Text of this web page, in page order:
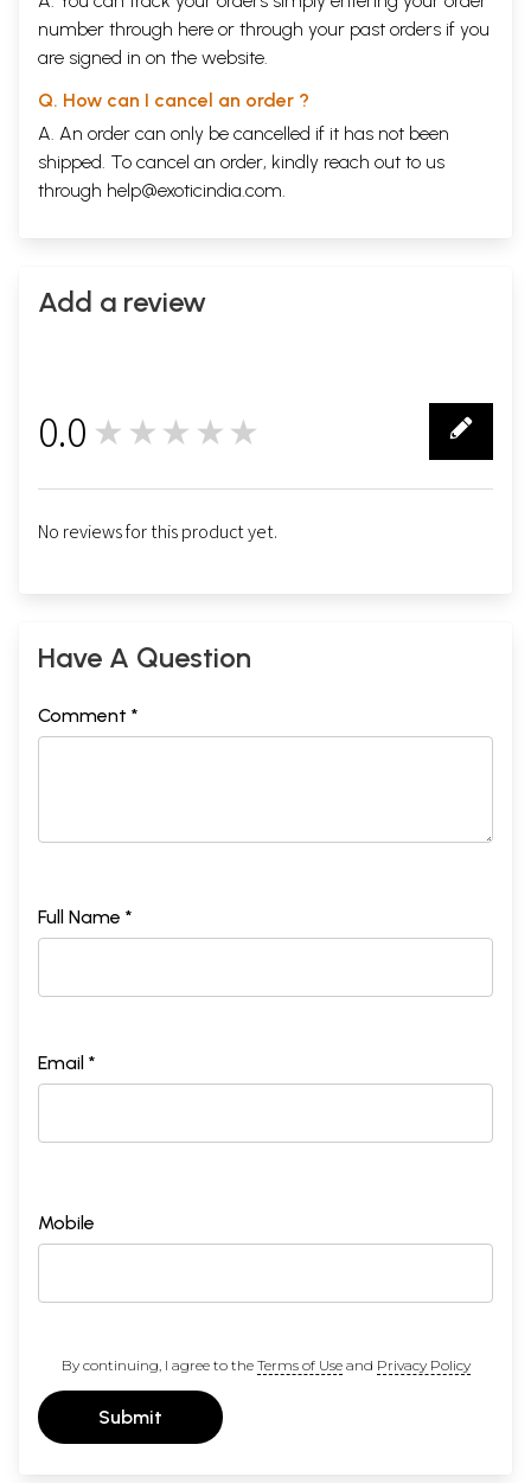
number through here or through your past orders if you
are signed in on the website.
Q. How can I cancel an order ?
A. An order can only be cancelled if it has not been
shipped. To cancel an order, kindly reach out to us
through help@exoticindia.com.
Add a review
0.0 ★★★★★
No reviews for this product yet.
Have A Question
Comment *
Full Name *
Email *
Mobile
By continuing, I agree to the Terms of Useand Privacy Policy
Submit